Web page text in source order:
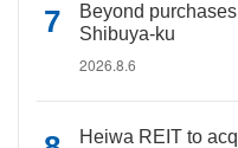
Beyond
Shibuya-ku
2026.8.6
Heiwa REIT to